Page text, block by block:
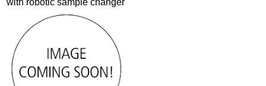
with robotic sample changer